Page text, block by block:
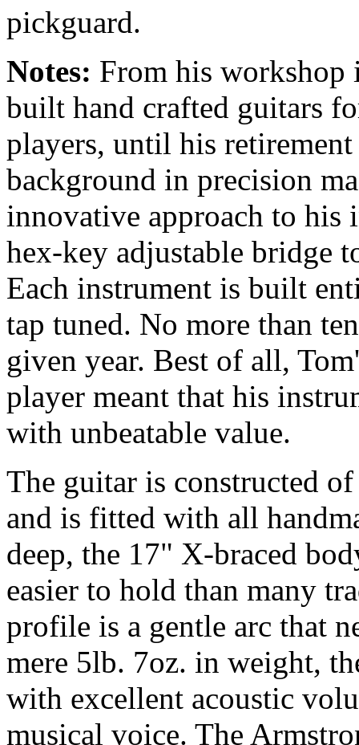
pickguard.
Notes: From his workshop
built hand crafted guitars
players, until his
background in precision
innovative approach to his
hex-key adjustable bridge
Each instrument is built
tap tuned. No more than
given year. Best of all,
player meant that his
with unbeatable value.
The guitar is constructed
and is fitted with all
deep, the 17" X-braced
easier to hold than many
profile is a gentle arc that
mere 5lb. 7oz. in weight,
with excellent acoustic
musical voice. The